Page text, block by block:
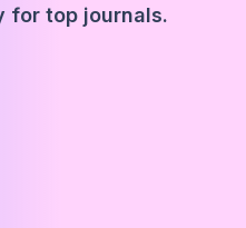
for top journals.